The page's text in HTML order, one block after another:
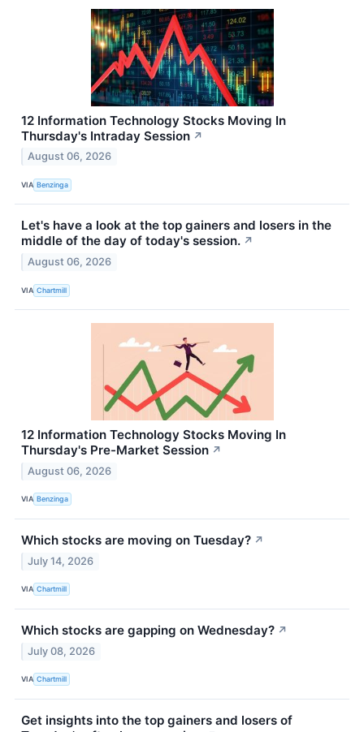
12 Information Technology Stocks Moving In
Thursday's Intraday Session ↗
August 06, 2026
VIA Benzinga
Let's have a look at the top gainers and losers in the
middle of the day of today's session. ↗
August 06, 2026
VIA Chartmill
12 Information Technology Stocks Moving In
Thursday's Pre-Market Session ↗
August 06, 2026
VIA Benzinga
Which stocks are moving on Tuesday? ↗
July 14, 2026
VIA Chartmill
Which stocks are gapping on Wednesday? ↗
July 08, 2026
VIA Chartmill
Get insights into the top gainers and losers of